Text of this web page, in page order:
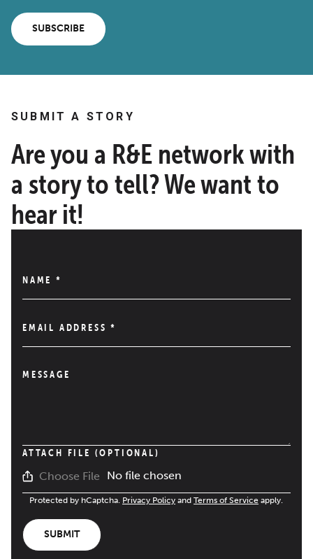
SUBSCRIBE
SUBMIT A STORY
Are you a R&E network with
a story to tell? We want to
hear it!
NAME *
EMAIL ADDRESS*
MESSAGE
ATTACH FILE (OPTIONAL)
Choose File No file chosen
Protected by hCaptcha. Privacy Policy and Terms of Service apply.
SUBMIT